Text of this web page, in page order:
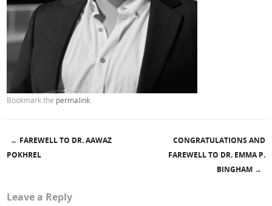
Bookmark the permalink
Post navigation
← FAREWELL TO DR. AAWAZ
POKHREL
CONGRATULATIONS AND
FAREWELL TO DR. EMMA P.
BINGHAM →
Leave a Reply